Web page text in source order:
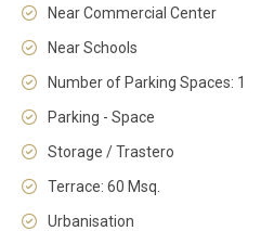
Near Commercial Center
Near Schools
Number of Parking Spaces: 1
Parking - Space
Storage / Trastero
Terrace: 60 Msq.
Urbanisation